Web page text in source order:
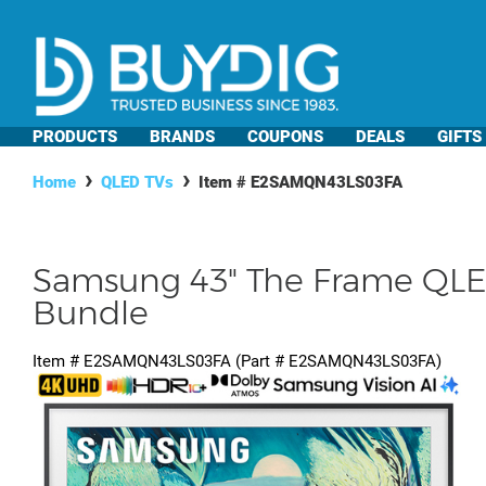
PRODUCTS BRANDS COUPONS DEALS GIFTS
Home QLED TVs Item # E2SAMQN43LS03FA
Samsung 43" The Frame
Bundle
Item # E2SAMQN43LS03FA (Part # E2SAMQN43LS03FA)